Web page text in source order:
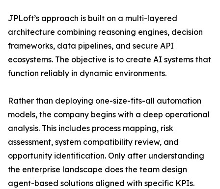
JPLoft’s approach is built on a multi-layered
architecture combining reasoning engines, decision
frameworks, data pipelines, and secure API
ecosystems. The objective is to create AI systems that
function reliably in dynamic environments.
Rather than deploying one-size-fits-all automation
models, the company begins with a deep operational
analysis. This includes process mapping, risk
assessment, system compatibility review, and
opportunity identification. Only after understanding
the enterprise landscape does the team design
agent-based solutions aligned with specific KPIs.